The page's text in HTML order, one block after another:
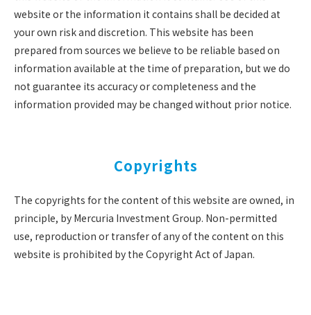
website or the information it contains shall be decided at
your own risk and discretion. This website has been
prepared from sources we believe to be reliable based on
information available at the time of preparation, but we do
not guarantee its accuracy or completeness and the
information provided may be changed without prior notice.
Copyrights
The copyrights for the content of this website are owned, in
principle, by Mercuria Investment Group. Non-permitted
use, reproduction or transfer of any of the content on this
website is prohibited by the Copyright Act of Japan.